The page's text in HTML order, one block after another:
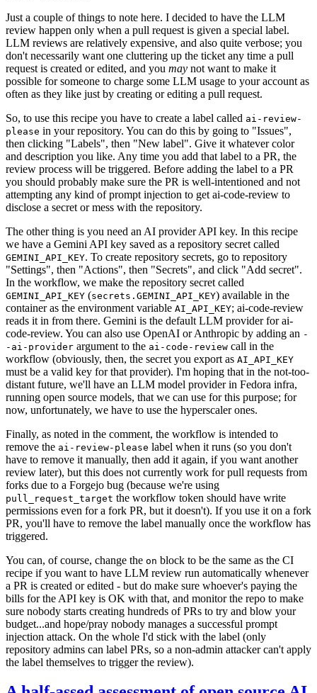
Just a couple of things to note here. I decided to have the LLM
review happen only when a pull request is given a special label.
LLM reviews are relatively expensive, and also quite verbose; you
don't necessarily want one cluttering up the ticket any time a pull
request is created or edited, and you may not want to make it
possible for someone to charge some LLM usage to your account as
often as they like just by creating or editing a pull request.
So, to use this recipe you have to create a label called ai-review-
please in your repository. You can do this by going to "Issues",
then clicking "Labels", then "New label". Give it whatever color
and description you like. Any time you add that label to a PR, the
review process will be triggered. Before adding the label to a PR
you should probably make sure the PR is well-intentioned and not
attempting any kind of prompt injection to get ai-code-review to
disclose a secret or mess with the repository.
The other thing is you need an AI provider API key. In this recipe
we have a Gemini API key saved as a repository secret called
GEMINI_API_KEY. To create repository secrets, go to repository
"Settings", then "Actions", then "Secrets", and click "Add secret".
In the workflow, we make the repository secret called
GEMINI_API_KEY (secrets.GEMINI_API_KEY) available in the
container as the environment variable AI_API_KEY; ai-code-review
reads it in from there. Gemini is the default LLM provider for ai-
code-review. You can also use OpenAI or Anthropic by adding an -
-ai-provider argument to the ai-code-review call in the
workflow (obviously, then, the secret you export as AI_API_KEY
must be a valid key for that provider). I'm hoping that in the not-too-
distant future, we'll have an LLM model provider in Fedora infra,
running open source models, that we can use for this purpose; for
now, unfortunately, we have to use the hyperscaler ones.
Finally, as noted in the comment, the workflow is intended to
remove the ai-review-please label when it runs (so you don't
have to remove it manually, then add it again, if you want another
review later), but this does not currently work for pull requests from
forks due to a Forgejo bug (because we're using
pull_request_target the workflow token should have write
permissions even for a fork PR, but it doesn't). If you use it on a fork
PR, you'll have to remove the label manually once the workflow has
triggered.
You can, of course, change the on block to be the same as the CI
recipe if you want to have LLM review run automatically whenever
a PR is created or edited - but do make sure whoever's paying the
bills for the API key is OK with that, and monitor the repo to make
sure nobody starts creating hundreds of PRs to try and blow your
budget...and hope/pray nobody manages a successful prompt
injection attack. On the whole I'd stick with the label (only
repository admins can label PRs, so a non-admin attacker can't apply
the label themselves to trigger the review).